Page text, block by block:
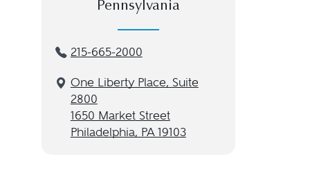
Pennsylvania
215-665-2000
One Liberty Place, Suite
2800
1650 Market Street
Philadelphia, PA 19103